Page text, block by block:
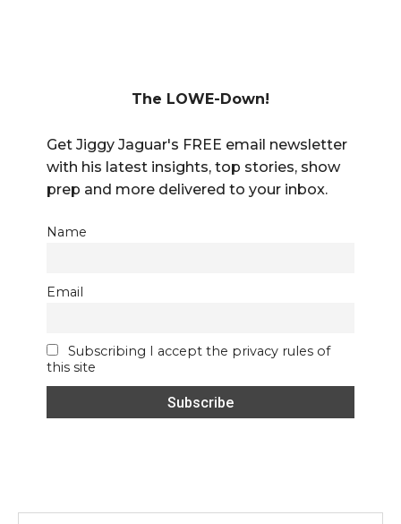
The LOWE-Down!
Get Jiggy Jaguar's FREE email newsletter
with his latest insights, top stories, show
prep and more delivered to your inbox.
Name
Email
Subscribing I accept the privacy rules of
this site